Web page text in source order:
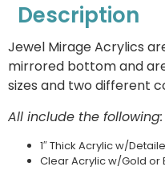
Description
Jewel Mirage Acrylics
mirrored bottom and
sizes and two different
All include the following:
1″ Thick Acrylic w/
Clear Acrylic w/Gold or